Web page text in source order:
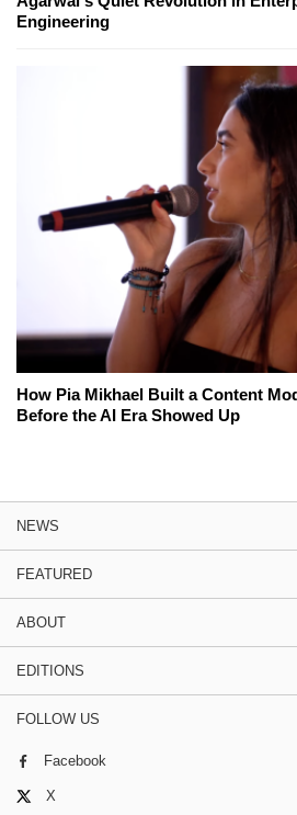
Engineering
How Pia Mikhael Built a Content
Before the AI Era Showed Up
NEWS
FEATURED
ABOUT
EDITIONS
FOLLOW US
Facebook
X